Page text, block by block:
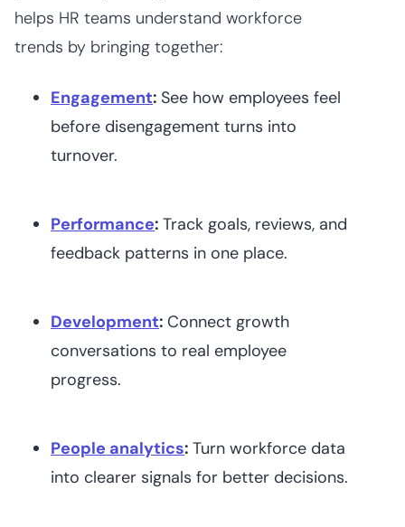
helps HR teams understand workforce
trends by bringing together:
Engagement: See how employees feel
before disengagement turns into
turnover.
Performance: Track goals, reviews, and
feedback patterns in one place.
Development: Connect growth
conversations to real employee
progress.
People analytics: Turn workforce data
into clearer signals for better decisions.